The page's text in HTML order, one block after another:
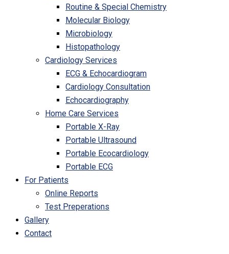
Routine & Special Chemistry
Molecular Biology
Microbiology
Histopathology
Cardiology Services
ECG & Echocardiogram
Cardiology Consultation
Echocardiography
Home Care Services
Portable X-Ray
Portable Ultrasound
Portable Ecocardiology
Portable ECG
For Patients
Online Reports
Test Preperations
Gallery
Contact